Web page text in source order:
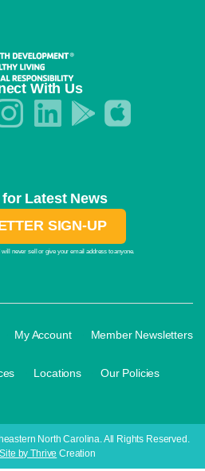
With Us
Latest News
SIGN-UP
never sell or give your email address to anyone.
My Account Member Newsletters
Locations Our Policies
North Carolina. All Rights Reserved.
by Thrive Creation